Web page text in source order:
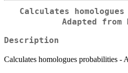
Calculates
Adapted from
Description
Calculates homologues probabilities -